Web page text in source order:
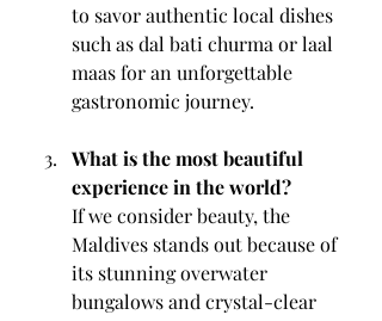
to savor authentic local dishes
such as dal bati churma or laal
maas for an unforgettable
gastronomic journey.
What is the most beautiful
experience in the world?
If we consider beauty, the
Maldives stands out because of
its stunning overwater
bungalows and crystal-clear